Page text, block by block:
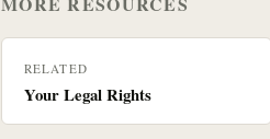
RELATED
Your Legal Rights